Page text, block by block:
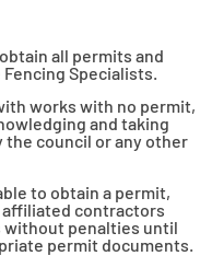
all permits and
Specialists.
works with no permit,
and taking
council or any other
to obtain a permit,
affiliated contractors
without penalties until
permit documents.